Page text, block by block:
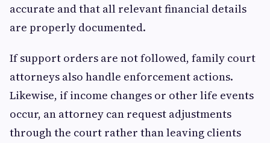
accurate and that all relevant financial details
are properly documented.
If support orders are not followed, family court
attorneys also handle enforcement actions.
Likewise, if income changes or other life events
occur, an attorney can request adjustments
through the court rather than leaving clients